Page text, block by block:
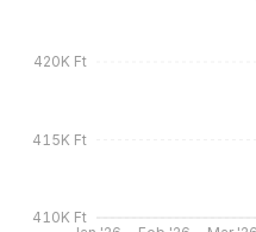
410K Ft
415K Ft
420K Ft